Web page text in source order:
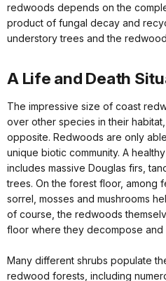
redwoods depends on the
product of fungal decay and
understory trees and the
A Life and Death
The impressive size of coast
over other species in their
opposite. Redwoods are only
unique biotic community. A
includes massive Douglas firs,
trees. On the forest floor, among
sorrel, mosses and mushrooms
of course, the redwoods
floor where they decompose and
Many different shrubs populate
redwood forests, including